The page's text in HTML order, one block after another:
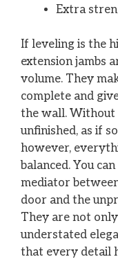
Extra
If leveling is the
extension jambs
volume. They
complete and
the wall. Without
unfinished, as if
however,
balanced. You
mediator
door and the
They are not
understated
that every detail